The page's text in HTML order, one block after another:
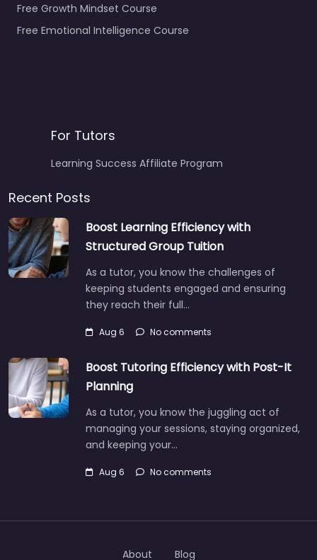
Free Growth Mindset Course
Free Emotional Intelligence Course
For Tutors
Learning Success Affiliate Program
Recent Posts
Boost Learning Efficiency with
Structured Group Tuition
As a tutor, you know the challenges of
keeping students engaged and ensuring
they reach their full…
Aug 6 No comments
Boost Tutoring Efficiency with Post-It
Planning
As a tutor, you know the juggling act of
managing your sessions, staying organized,
and keeping your…
Aug 6 No comments
About Blog